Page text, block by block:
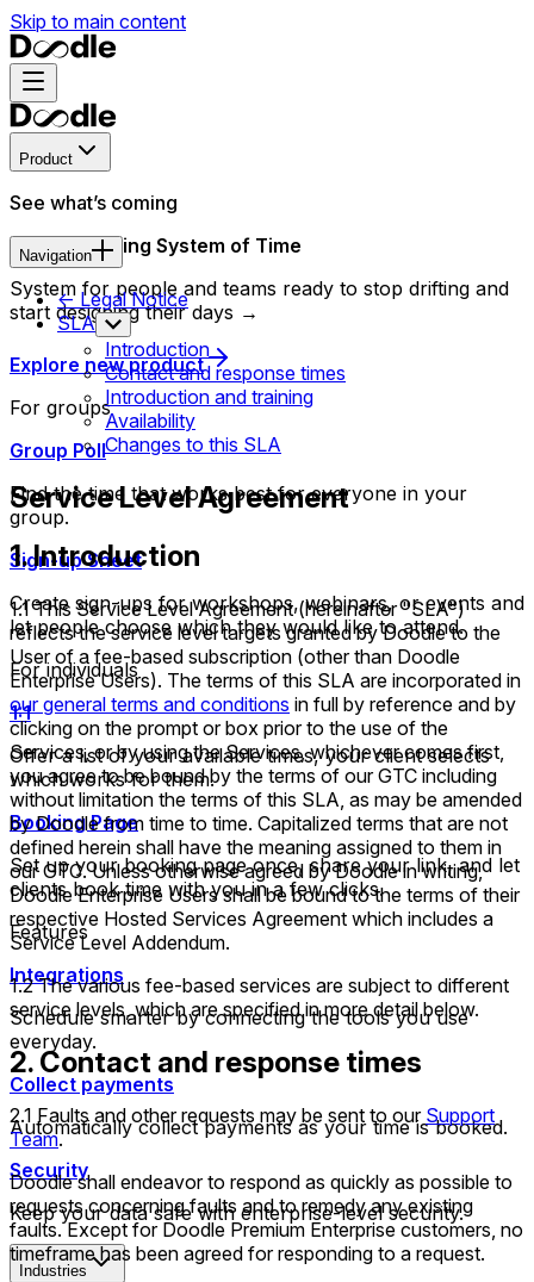
Skip to main content
Product
See what’s coming
New Operating System of Time
System for people and teams ready to stop drifting and
start designing their days →
Explore new product
For groups
Group Poll
Find the time that works best for everyone in your
group.
Sign-up Sheet
Create sign-ups for workshops, webinars, or events and
let people choose which they would like to attend.
For individuals
1:1
Offer a list of your available times, your client selects
which works for them.
Booking Page
Set up your booking page once, share your link, and let
clients book time with you in a few clicks.
Features
Integrations
Schedule smarter by connecting the tools you use
everyday.
Collect payments
Automatically collect payments as your time is booked.
Security
Keep your data safe with enterprise-level security.
Industries
Navigation
<- Legal Notice
SLA
Introduction
Contact and response times
Introduction and training
Availability
Changes to this SLA
Service Level Agreement
1. Introduction
1.1 This Service Level Agreement (hereinafter "SLA")
reflects the service level targets granted by Doodle to the
User of a fee-based subscription (other than Doodle
Enterprise Users). The terms of this SLA are incorporated in
our general terms and conditions in full by reference and by
clicking on the prompt or box prior to the use of the
Services, or by using the Services, whichever comes first,
you agree to be bound by the terms of our GTC including
without limitation the terms of this SLA, as may be amended
by Doodle from time to time. Capitalized terms that are not
defined herein shall have the meaning assigned to them in
our GTC. Unless otherwise agreed by Doodle in writing,
Doodle Enterprise Users shall be bound to the terms of their
respective Hosted Services Agreement which includes a
Service Level Addendum.
1.2 The various fee-based services are subject to different
service levels, which are specified in more detail below.
2. Contact and response times
2.1 Faults and other requests may be sent to our Support
Team.
Doodle shall endeavor to respond as quickly as possible to
requests concerning faults and to remedy any existing
faults. Except for Doodle Premium Enterprise customers, no
timeframe has been agreed for responding to a request.